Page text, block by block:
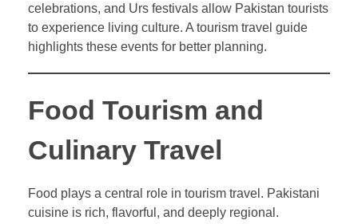
celebrations, and Urs festivals allow Pakistan tourists
to experience living culture. A tourism travel guide
highlights these events for better planning.
Food Tourism and
Culinary Travel
Food plays a central role in tourism travel. Pakistani
cuisine is rich, flavorful, and deeply regional.